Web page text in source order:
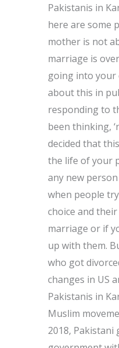
Pakistanis in
here are some
mother is not
marriage is
going into your
about this in
responding to
been thinking,
decided that
the life of your
any new
when people
choice and
marriage or if
up with them.
who got
changes in US
Pakistanis in
Muslim
2018,